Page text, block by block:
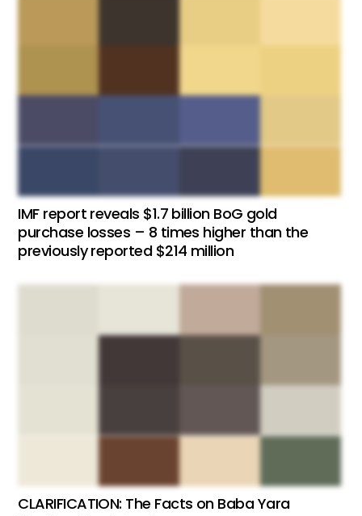
IMF report reveals $1.7 billion BoG gold
purchase losses – 8 times higher than the
previously reported $214 million
CLARIFICATION: The Facts on Baba Yara